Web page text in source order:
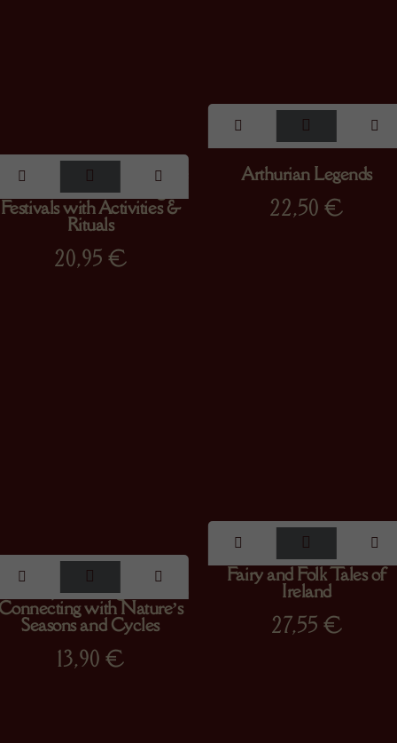
Magical Wheel of the
: A Tale of the Pagan
Festivals with Activities &
Rituals
20,95 €
Arthurian Legends
22,50 €
The Wheel of the Year :
Rejuvenating Guide to
with Nature’s
Seasons and Cycles
13,90 €
Fairy and Folk Tales of
Ireland
27,55 €